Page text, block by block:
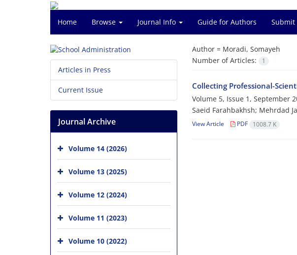
Home Browse Journal Info Guide for Authors
Author = Moradi, Somayeh
Number of Articles:
1
Collecting Professional-
Volume 5, Issue 1, September
Saeid Farahbakhsh; Mehrdad
View Article PDF 1008.7 K
Articles in Press
Current Issue
Journal Archive
Volume 14 (2026)
Volume 13 (2025)
Volume 12 (2024)
Volume 11 (2023)
Volume 10 (2022)